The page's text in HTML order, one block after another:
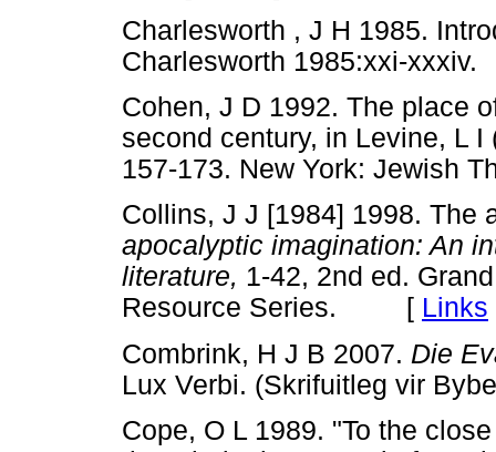
Charlesworth , J H 1985.
Charlesworth 1985:xxi-
Cohen, J D 1992. The place
second century, in Levine, L
157-173. New York:
Collins, J J [1984] 1998.
apocalyptic imagination: An
literature, 1-42, 2nd ed.
Resource Series. [ Links
Combrink, H J B 2007. Die
Lux Verbi. (Skrifuitleg vir
Cope, O L 1989. "To the